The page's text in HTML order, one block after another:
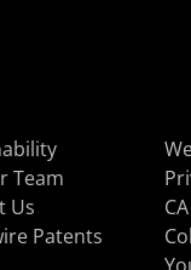
Team
Us
Patents